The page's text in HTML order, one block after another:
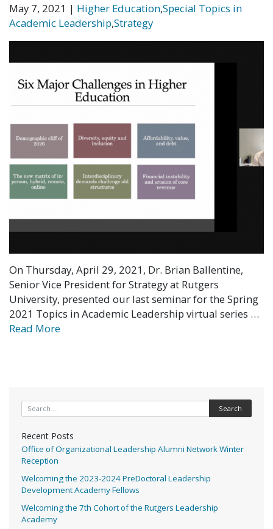
May 7, 2021 | Higher Education,Special Topics in
Academic Leadership,Strategy
On Thursday, April 29, 2021, Dr. Brian Ballentine,
Senior Vice President for Strategy at Rutgers
University, presented our last seminar for the Spring
2021 Topics in Academic Leadership virtual series …
Read More
Search for:
Recent Posts
Office of Organizational Leadership Alumni Network Winter
Reception
Welcoming the 2023-2024 PreDoctoral Leadership
Development Academy Fellows
Welcoming the 7th Cohort of the Rutgers Leadership
Academy